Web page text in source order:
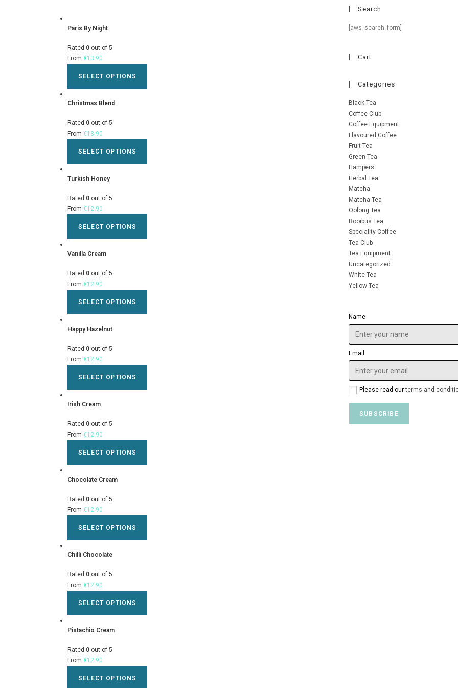
Paris By Night
Rated 0 out of 5
From €13.90
SELECT OPTIONS
Christmas Blend
Rated 0 out of 5
From €13.90
SELECT OPTIONS
Turkish Honey
Rated 0 out of 5
From €12.90
SELECT OPTIONS
Vanilla Cream
Rated 0 out of 5
From €12.90
SELECT OPTIONS
Happy Hazelnut
Rated 0 out of 5
From €12.90
SELECT OPTIONS
Irish Cream
Rated 0 out of 5
From €12.90
SELECT OPTIONS
Chocolate Cream
Rated 0 out of 5
From €12.90
SELECT OPTIONS
Chilli Chocolate
Rated 0 out of 5
From €12.90
SELECT OPTIONS
Pistachio Cream
Rated 0 out of 5
From €12.90
SELECT OPTIONS
Search
[aws_search_form]
Cart
Categories
Black Tea
Coffee Club
Coffee Equipment
Flavoured Coffee
Fruit Tea
Green Tea
Hampers
Herbal Tea
Matcha
Matcha Tea
Oolong Tea
Rooibus Tea
Speciality Coffee
Tea Club
Tea Equipment
Uncategorized
White Tea
Yellow Tea
Name
Email
Please read ourterms and